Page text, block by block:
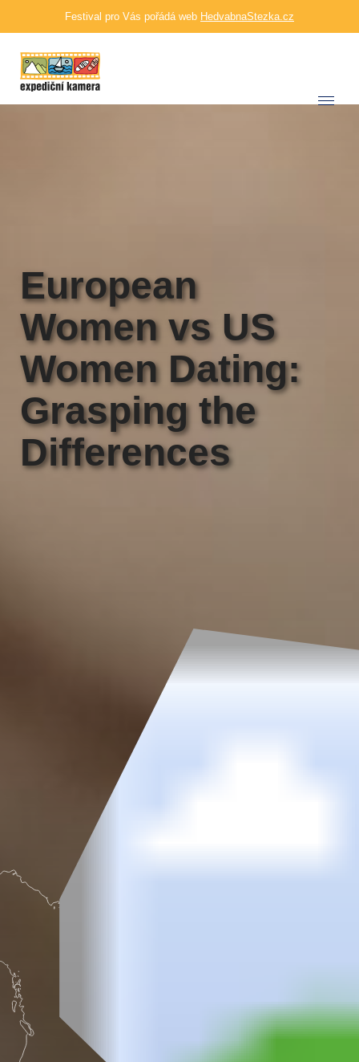
Festival pro Vás pořádá web HedvabnaStezka.cz
European
Women vs US
Women Dating:
Grasping the
Differences